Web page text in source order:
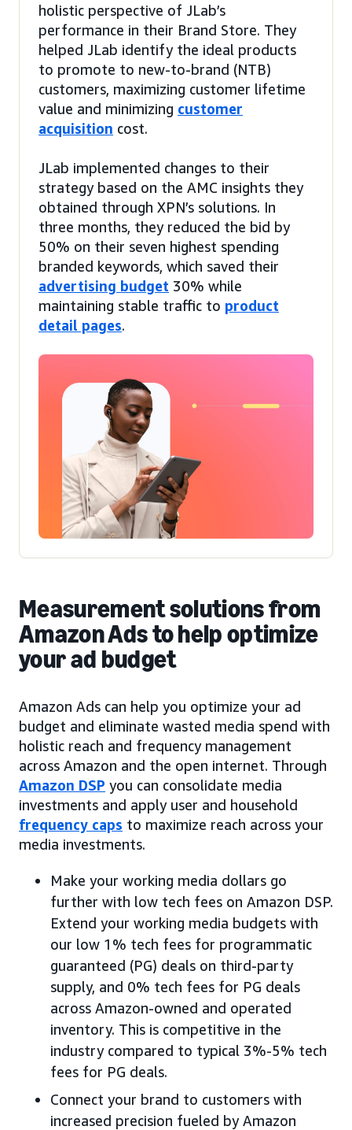
holistic perspective of JLab’s
performance in their Brand Store. They
helped JLab identify the ideal products
to promote to new-to-brand (NTB)
customers, maximizing customer lifetime
value and minimizing customer
acquisition cost.
JLab implemented changes to their
strategy based on the AMC insights they
obtained through XPN’s solutions. In
three months, they reduced the bid by
50% on their seven highest spending
branded keywords, which saved their
advertising budget 30% while
maintaining stable traffic to product
detail pages.
Measurement solutions from
Amazon Ads to help optimize
your ad budget
Amazon Ads can help you optimize your ad
budget and eliminate wasted media spend with
holistic reach and frequency management
across Amazon and the open internet. Through
Amazon DSP you can consolidate media
investments and apply user and household
frequency caps to maximize reach across your
media investments.
Make your working media dollars go
further with low tech fees on Amazon DSP.
Extend your working media budgets with
our low 1% tech fees for programmatic
guaranteed (PG) deals on third-party
supply, and 0% tech fees for PG deals
across Amazon-owned and operated
inventory. This is competitive in the
industry compared to typical 3%-5% tech
fees for PG deals.
Connect your brand to customers with
increased precision fueled by Amazon